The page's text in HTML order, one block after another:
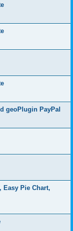
geoPlugin PayPal
Easy Pie Chart,